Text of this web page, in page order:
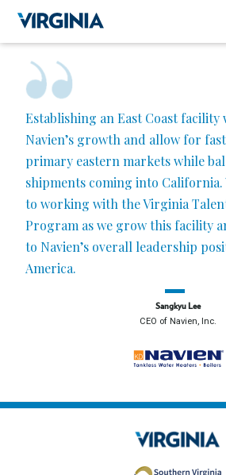
Establishing an East Coast
Navien’s growth and allow for
primary eastern markets while
shipments coming into
to working with the Virginia
Program as we grow this facility
to Navien’s overall leadership
America.
Sangkyu Lee
CEO of Navien, Inc.